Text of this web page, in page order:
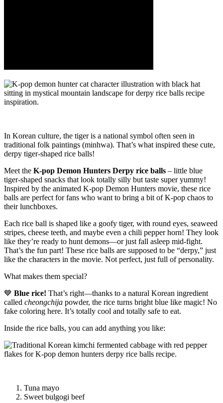
In Korean culture, the tiger is a national symbol often seen in
traditional folk paintings (minhwa). That’s what inspired these cute,
derpy tiger-shaped rice balls!
Meet the K-pop Demon Hunters Derpy rice balls – little blue
tiger-shaped snacks that look totally silly but taste super yummy!
Inspired by the animated K-pop Demon Hunters movie, these rice
balls are perfect for fans who want to bring a bit of K-pop chaos to
their lunchboxes.
Each rice ball is shaped like a goofy tiger, with round eyes, seaweed
stripes, cheese teeth, and maybe even a chili pepper horn! They look
like they’re ready to hunt demons—or just fall asleep mid-fight.
That’s the fun part! These rice balls are supposed to be “derpy,” just
like the characters in the movie. Not perfect, just full of personality.
What makes them special?
💙 Blue rice! That’s right—thanks to a natural Korean ingredient
called cheongchija powder, the rice turns bright blue like magic! No
fake coloring here. It’s totally cool and totally safe to eat.
Inside the rice balls, you can add anything you like:
Tuna mayo
Sweet bulgogi beef